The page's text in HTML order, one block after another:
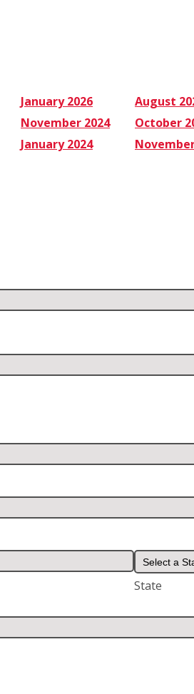
January 2026 August
November 2024 October
January 2024
State